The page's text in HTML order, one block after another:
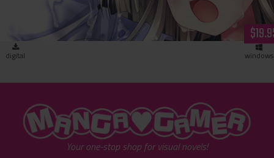
digital windows
"MangaGamer"
Your one-stop shop for visual novels!